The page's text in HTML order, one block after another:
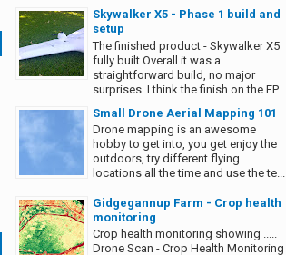
Skywalker X5 - Phase 1 build and
setup
The finished product - Skywalker X5
fully built Overall it was a
straightforward build, no major
surprises. I think the finish on the EP...
Small Drone Aerial Mapping 101
Drone mapping is an awesome
hobby to get into, you get enjoy the
outdoors, try different flying
locations all the time and use the te...
Gidgegannup Farm - Crop health
monitoring
Crop health monitoring showing .....
Drone Scan - Crop Health Monitoring